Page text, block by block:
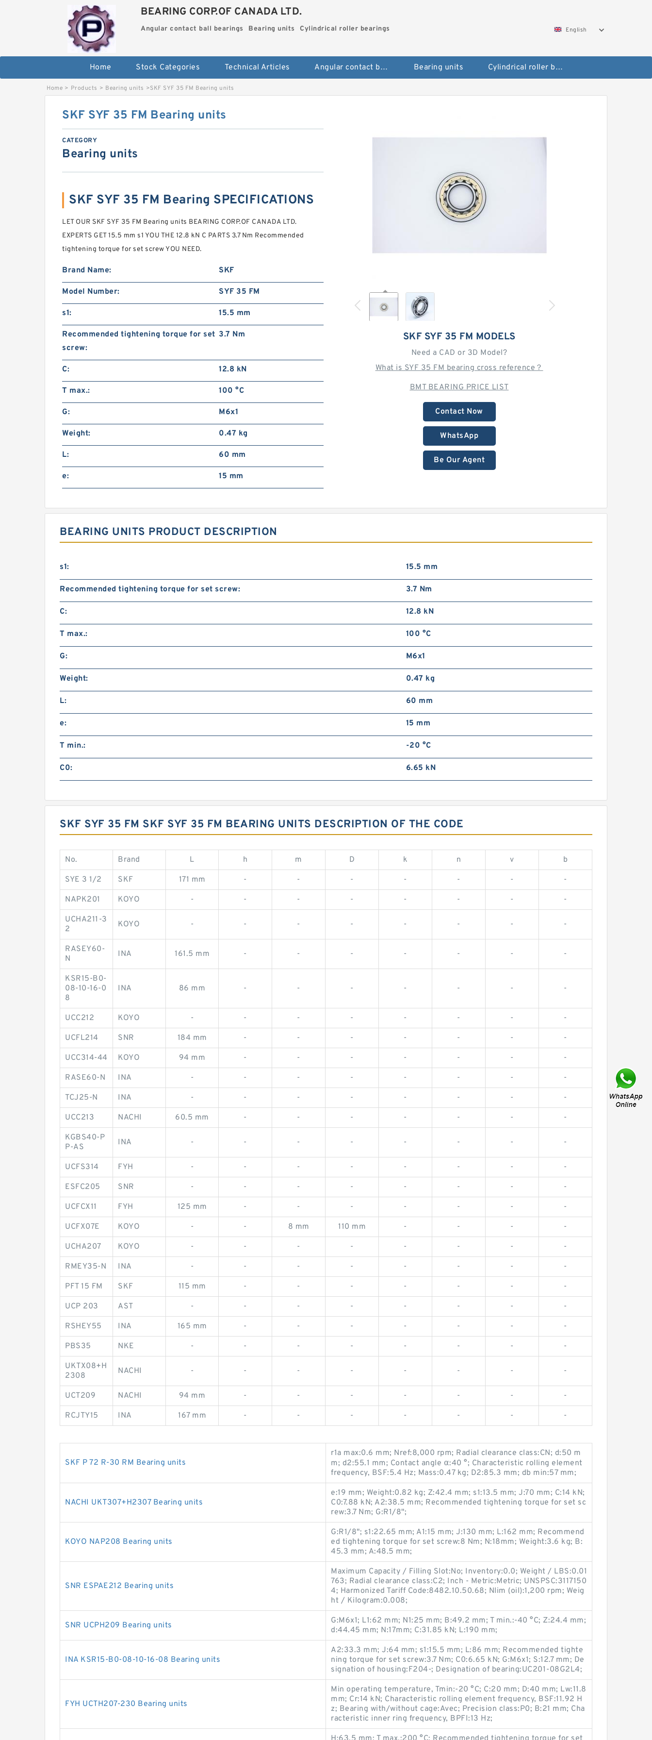
BEARING CORP.OF CANADA LTD.
Angular contact ball bearings Bearing units Cylindrical roller bearings English
Home Stock Categories Technical Articles Angular contact ball bearings Bearing units Cylindrical roller bearings
Home > Products > Bearing units >SKF SYF 35 FM Bearing units
SKF SYF 35 FM MODELS
Need a CAD or 3D Model?
What is SYF 35 FM bearing cross reference？
BMT BEARING PRICE LIST
Contact Now
WhatsApp
Be Our Agent
SKF SYF 35 FM Bearing units
CATEGORY
Bearing units
SKF SYF 35 FM Bearing SPECIFICATIONS
LET OUR SKF SYF 35 FM Bearing units BEARING CORP.OF CANADA LTD.
EXPERTS GET 15.5 mm s1 YOU THE 12.8 kN C PARTS 3.7 Nm Recommended
tightening torque for set screw YOU NEED.
Brand Name: SKF
Model Number: SYF 35 FM
s1: 15.5 mm
Recommended tightening torque for set
screw:
3.7 Nm
C: 12.8 kN
T max.: 100 °C
G: M6x1
Weight: 0.47 kg
L: 60 mm
e: 15 mm
BEARING UNITS PRODUCT DESCRIPTION
s1: 15.5 mm
Recommended tightening torque for set screw: 3.7 Nm
C: 12.8 kN
T max.: 100 °C
G: M6x1
Weight: 0.47 kg
L: 60 mm
e: 15 mm
T min.: -20 °C
C0: 6.65 kN
SKF SYF 35 FM SKF SYF 35 FM BEARING UNITS DESCRIPTION OF THE CODE
No. Brand L h m D k n v b
SYE 3 1/2 SKF 171 mm - - - - - - -
NAPK201 KOYO - - - - - - - -
UCHA211-3
2
KOYO - - - - - - - -
RASEY60-
N
INA 161.5 mm - - - - - - -
KSR15-B0-
08-10-16-0
8
INA 86 mm - - - - - - -
UCC212 KOYO - - - - - - - -
UCFL214 SNR 184 mm - - - - - - -
UCC314-44 KOYO 94 mm - - - - - - -
RASE60-N INA - - - - - - - -
TCJ25-N INA - - - - - - - -
UCC213 NACHI 60.5 mm - - - - - - -
KGBS40-P
P-AS
INA - - - - - - - -
UCFS314 FYH - - - - - - - -
ESFC205 SNR - - - - - - - -
UCFCX11 FYH 125 mm - - - - - - -
UCFX07E KOYO - - 8 mm 110 mm - - - -
UCHA207 KOYO - - - - - - - -
RMEY35-N INA - - - - - - - -
PFT 15 FM SKF 115 mm - - - - - - -
UCP 203 AST - - - - - - - -
RSHEY55 INA 165 mm - - - - - - -
PBS35 NKE - - - - - - - -
UKTX08+H
2308
NACHI - - - - - - - -
UCT209 NACHI 94 mm - - - - - - -
RCJTY15 INA 167 mm - - - - - - -
SKF P 72 R-30 RM Bearing units
r1a max:0.6 mm; Nref:8,000 rpm; Radial clearance class:CN; d:50 m
m; d2:55.1 mm; Contact angle α:40 °; Characteristic rolling element
frequency, BSF:5.4 Hz; Mass:0.47 kg; D2:85.3 mm; db min:57 mm;
NACHI UKT307+H2307 Bearing units
e:19 mm; Weight:0.82 kg; Z:42.4 mm; s1:13.5 mm; J:70 mm; C:14 kN;
C0:7.88 kN; A2:38.5 mm; Recommended tightening torque for set sc
rew:3.7 Nm; G:R1/8";
KOYO NAP208 Bearing units
G:R1/8"; s1:22.65 mm; A1:15 mm; J:130 mm; L:162 mm; Recommend
ed tightening torque for set screw:8 Nm; N:18mm; Weight:3.6 kg; B:
45.3 mm; A:48.5 mm;
SNR ESPAE212 Bearing units
Maximum Capacity / Filling Slot:No; Inventory:0.0; Weight / LBS:0.01
763; Radial clearance class:C2; Inch - Metric:Metric; UNSPSC:3117150
4; Harmonized Tariff Code:8482.10.50.68; Nlim (oil):1,200 rpm; Weig
ht / Kilogram:0.008;
SNR UCPH209 Bearing units
G:M6x1; L1:62 mm; N1:25 mm; B:49.2 mm; T min.:-40 °C; Z:24.4 mm;
d:44.45 mm; N:17mm; C:31.85 kN; L:190 mm;
INA KSR15-B0-08-10-16-08 Bearing units
A2:33.3 mm; J:64 mm; s1:15.5 mm; L:86 mm; Recommended tighte
ning torque for set screw:3.7 Nm; C0:6.65 kN; G:M6x1; S:12.7 mm; De
signation of housing:F204-; Designation of bearing:UC201-08G2L4;
FYH UCTH207-230 Bearing units
Min operating temperature, Tmin:-20 °C; C:20 mm; D:40 mm; Lw:11.8
mm; Cr:14 kN; Characteristic rolling element frequency, BSF:11.92 H
z; Bearing with/without cage:Avec; Precision class:P0; B:21 mm; Cha
racteristic inner ring frequency, BPFI:13 Hz;